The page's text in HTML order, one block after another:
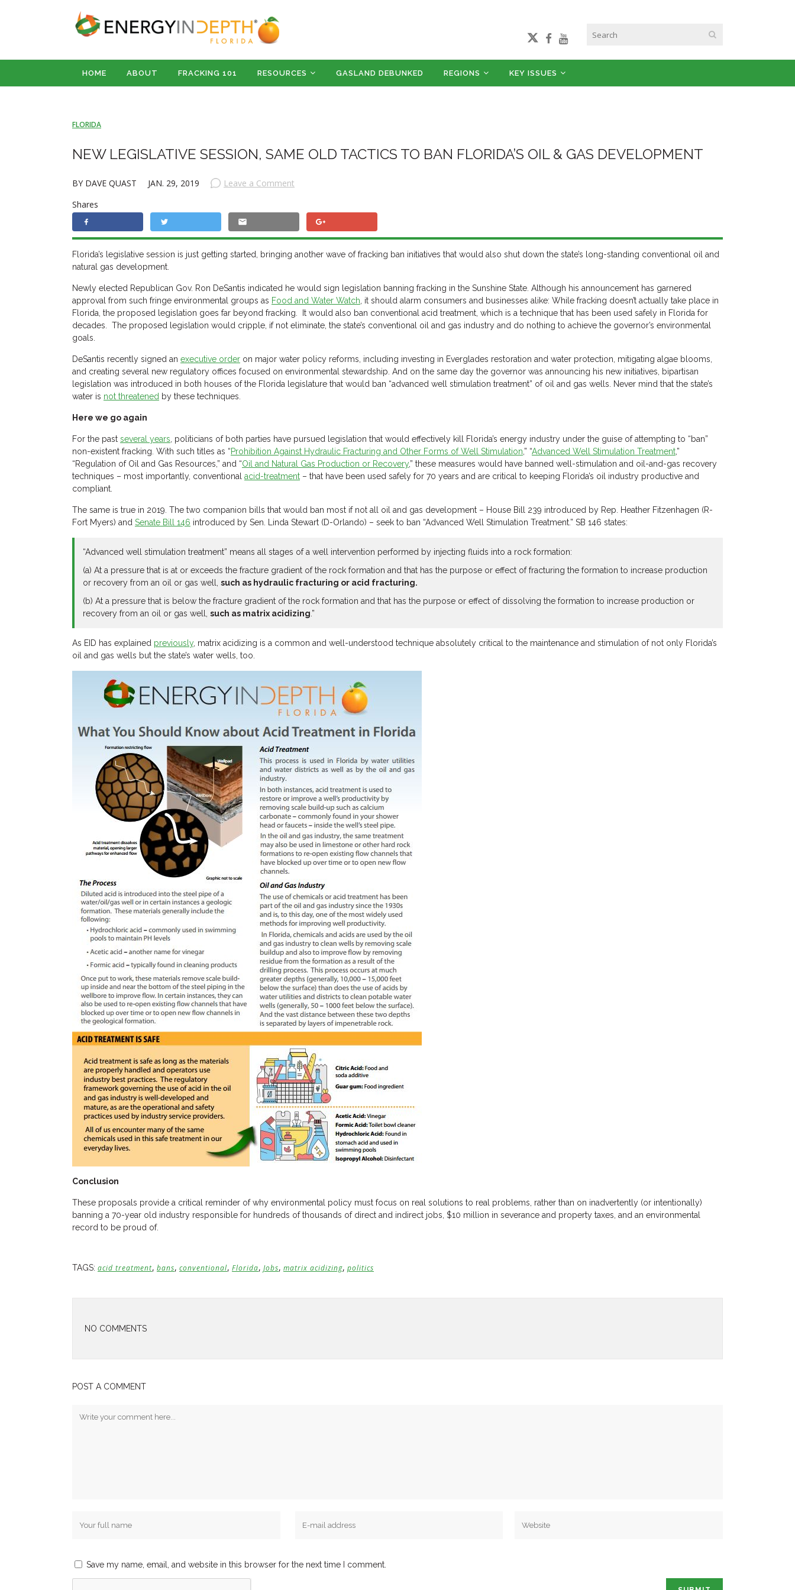
HOME ABOUT FRACKING 101 RESOURCES GASLAND DEBUNKED REGIONS KEY ISSUES
FLORIDA
NEW LEGISLATIVE SESSION, SAME OLD TACTICS TO BAN FLORIDA’S OIL & GAS DEVELOPMENT
BY DAVE QUAST JAN. 29, 2019
Leave a Comment
Shares
Florida’s legislative session is just getting started, bringing another wave of fracking ban initiatives that would also shut down the state’s long-standing conventional oil and
natural gas development.
Newly elected Republican Gov. Ron DeSantis indicated he would sign legislation banning fracking in the Sunshine State. Although his announcement has garnered
approval from such fringe environmental groups as Food and Water Watch , it should alarm consumers and businesses alike: While fracking doesn’t actually take place in
Florida, the proposed legislation goes far beyond fracking. It would also ban conventional acid treatment, which is a technique that has been used safely in Florida for
decades. The proposed legislation would cripple, if not eliminate, the state’s conventional oil and gas industry and do nothing to achieve the governor’s environmental
goals.
DeSantis recently signed an executive order on major water policy reforms, including investing in Everglades restoration and water protection, mitigating algae blooms,
and creating several new regulatory offices focused on environmental stewardship. And on the same day the governor was announcing his new initiatives, bipartisan
legislation was introduced in both houses of the Florida legislature that would ban “advanced well stimulation treatment” of oil and gas wells. Never mind that the state’s
water is not threatened by these techniques.
Here we go again
For the past several years , politicians of both parties have pursued legislation that would effectively kill Florida’s energy industry under the guise of attempting to “ban”
non-existent fracking. With such titles as “Prohibition Against Hydraulic Fracturing and Other Forms of Well Stimulation ,” “Advanced Well Stimulation Treatment,”
“Regulation of Oil and Gas Resources,” and “Oil and Natural Gas Production or Recovery,” these measures would have banned well-stimulation and oil-and-gas recovery
techniques – most importantly, conventional acid-treatment – that have been used safely for 70 years and are critical to keeping Florida’s oil industry productive and
compliant.
The same is true in 2019. The two companion bills that would ban most if not all oil and gas development – House Bill 239 introduced by Rep. Heather Fitzenhagen (R-
Fort Myers) and Senate Bill 146 introduced by Sen. Linda Stewart (D-Orlando) – seek to ban “Advanced Well Stimulation Treatment.” SB 146 states:
“Advanced well stimulation treatment” means all stages of a well intervention performed by injecting fluids into a rock formation:
(a) At a pressure that is at or exceeds the fracture gradient of the rock formation and that has the purpose or effect of fracturing the formation to increase production
or recovery from an oil or gas well, such as hydraulic fracturing or acid fracturing.
(b) At a pressure that is below the fracture gradient of the rock formation and that has the purpose or effect of dissolving the formation to increase production or
recovery from an oil or gas well, such as matrix acidizing .”
As EID has explained previously, matrix acidizing is a common and well-understood technique absolutely critical to the maintenance and stimulation of not only Florida’s
oil and gas wells but the state’s water wells, too.
Conclusion
These proposals provide a critical reminder of why environmental policy must focus on real solutions to real problems, rather than on inadvertently (or intentionally)
banning a 70-year old industry responsible for hundreds of thousands of direct and indirect jobs, $10 million in severance and property taxes, and an environmental
record to be proud of.
TAGS: acid treatment, bans, conventional, Florida, Jobs, matrix acidizing, politics
NO COMMENTS
POST A COMMENT
Save my name, email, and website in this browser for the next time I comment.